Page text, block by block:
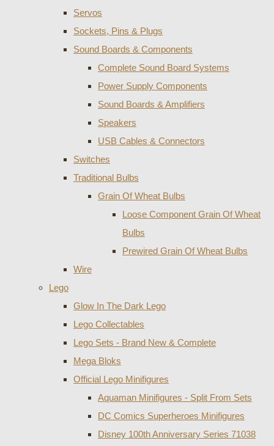
Servos
Sockets, Pins & Plugs
Sound Boards & Components
Complete Sound Board Systems
Power Supply Components
Sound Boards & Amplifiers
Speakers
USB Cables & Connectors
Switches
Traditional Bulbs
Grain Of Wheat Bulbs
Loose Component Grain Of Wheat
Bulbs
Prewired Grain Of Wheat Bulbs
Wire
Lego
Glow In The Dark Lego
Lego Collectables
Lego Sets - Brand New & Complete
Mega Bloks
Official Lego Minifigures
Aquaman Minifigures - Split From Sets
DC Comics Superheroes Minifigures
Disney 100th Anniversary Series 71038